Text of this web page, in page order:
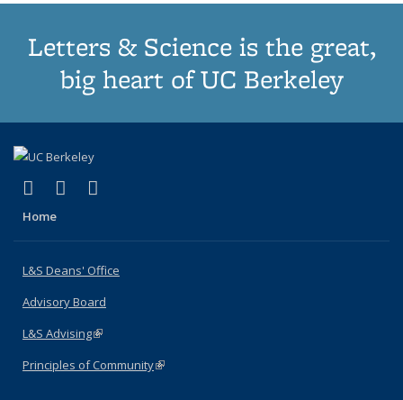
Letters & Science is the great,
big heart of UC Berkeley
X (formerly Twitter)
(link is external)
LinkedIn
(link is external)
Home
L&S Deans' Office
Advisory Board
L&S Advising(link is external)
Principles of Community(link is external)